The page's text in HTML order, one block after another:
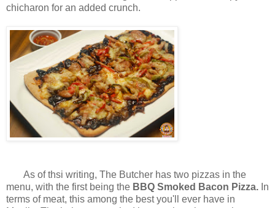
chicharon for an added crunch.
As of thsi writing, The Butcher has two pizzas in the
menu, with the first being the BBQ Smoked Bacon Pizza. In
terms of meat, this among the best you'll ever have in